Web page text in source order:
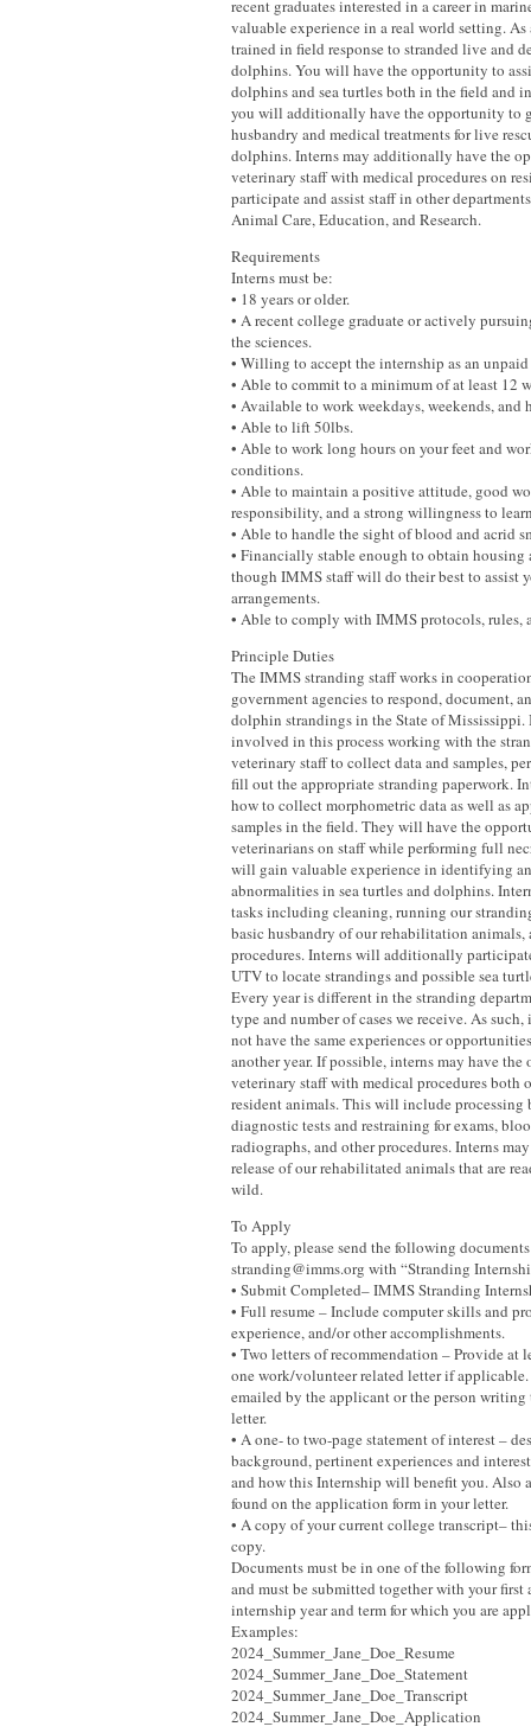
recent graduates interested in a career in
valuable experience in a real world setting.
trained in field response to stranded live and
dolphins. You will have the opportunity to
dolphins and sea turtles both in the field and
you will additionally have the opportunity to
husbandry and medical treatments for live
dolphins. Interns may additionally have the
veterinary staff with medical procedures on
participate and assist staff in other
Animal Care, Education, and Research.
Requirements
Interns must be:
• 18 years or older.
• A recent college graduate or actively
the sciences.
• Willing to accept the internship as an
• Able to commit to a minimum of at least 12
• Available to work weekdays, weekends, and
• Able to lift 50lbs.
• Able to work long hours on your feet and
conditions.
• Able to maintain a positive attitude, good
responsibility, and a strong willingness to
• Able to handle the sight of blood and acrid
• Financially stable enough to obtain housing
though IMMS staff will do their best to assist
arrangements.
• Able to comply with IMMS protocols, rules,
Principle Duties
The IMMS stranding staff works in
government agencies to respond, document,
dolphin strandings in the State of Mississippi.
involved in this process working with the
veterinary staff to collect data and samples,
fill out the appropriate stranding paperwork.
how to collect morphometric data as well as
samples in the field. They will have the
veterinarians on staff while performing full
will gain valuable experience in identifying
abnormalities in sea turtles and dolphins.
tasks including cleaning, running our
basic husbandry of our rehabilitation
procedures. Interns will additionally
UTV to locate strandings and possible sea
Every year is different in the stranding
type and number of cases we receive. As
not have the same experiences or
another year. If possible, interns may have
veterinary staff with medical procedures both
resident animals. This will include processing
diagnostic tests and restraining for exams,
radiographs, and other procedures. Interns
release of our rehabilitated animals that are
wild.
To Apply
To apply, please send the following
stranding@imms.org with “Stranding
• Submit Completed– IMMS Stranding
• Full resume – Include computer skills and
experience, and/or other accomplishments.
• Two letters of recommendation – Provide at
one work/volunteer related letter if applicable.
emailed by the applicant or the person writing
letter.
• A one- to two-page statement of interest –
background, pertinent experiences and
and how this Internship will benefit you. Also
found on the application form in your letter.
• A copy of your current college transcript–
copy.
Documents must be in one of the following
and must be submitted together with your first
internship year and term for which you are
Examples:
2024_Summer_Jane_Doe_Resume
2024_Summer_Jane_Doe_Statement
2024_Summer_Jane_Doe_Transcript
2024_Summer_Jane_Doe_Application